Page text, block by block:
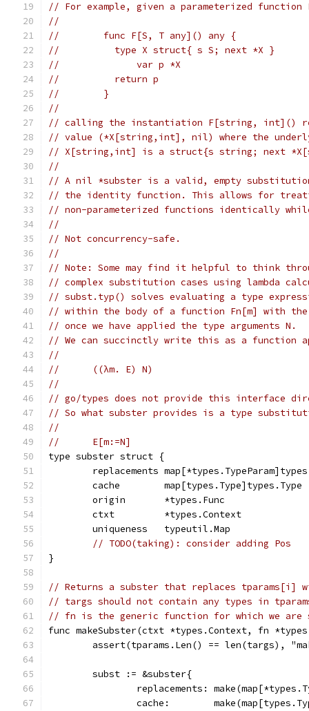
// For example, given a parameterized function
//
//	  func F[S, T any]() any {
//	    type X struct{ s S; next *X }
//		var p *X
//	    return p
//	  }
//
// calling the instantiation F[string, int]()
// value (*X[string,int], nil) where the
// X[string,int] is a struct{s string; next
//
// A nil *subster is a valid, empty
// the identity function. This allows for
// non-parameterized functions identically
//
// Not concurrency-safe.
//
// Note: Some may find it helpful to think
// complex substitution cases using lambda
// subst.typ() solves evaluating a type
// within the body of a function Fn[m] with the
// once we have applied the type arguments N.
// We can succinctly write this as a function
//
//	((λm. E) N)
//
// go/types does not provide this interface
// So what subster provides is a type
//
//	E[m:=N]
type subster struct {
replacements
cache
origin
ctxt
uniqueness
// TODO(taking): consider adding Pos
}
// Returns a subster that replaces tparams[i]
// targs should not contain any types in
// fn is the generic function for which we are
func makeSubster(ctxt *types.Context, fn
assert(tparams.Len() == len(targs),
	subst := &subster{
replacements:
cache: